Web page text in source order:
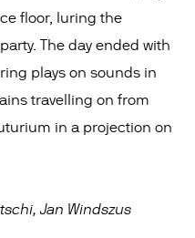
floor, luring the
The day ended with
plays on sounds in
travelling on from
in a projection on
Jan Windszus